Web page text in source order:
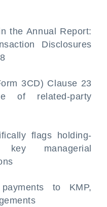
the Annual Report:
Disclosures
3CD) Clause 23
of related-party
flags holding-
managerial
to KMP,